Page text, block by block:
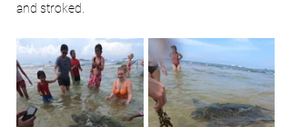
and stroked.